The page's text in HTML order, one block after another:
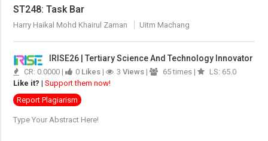
ST248: Task Bar
Harry Haikal Mohd Khairul Zaman Uitm Machang
IRISE26 | Tertiary Science And Technology Innovator
CR: 0.0000 | 0 Likes | 3 Views | 65 times |
LS: 65.0
Like it? |Support them now!
Report Plagiarism
Type Your Abstract Here!